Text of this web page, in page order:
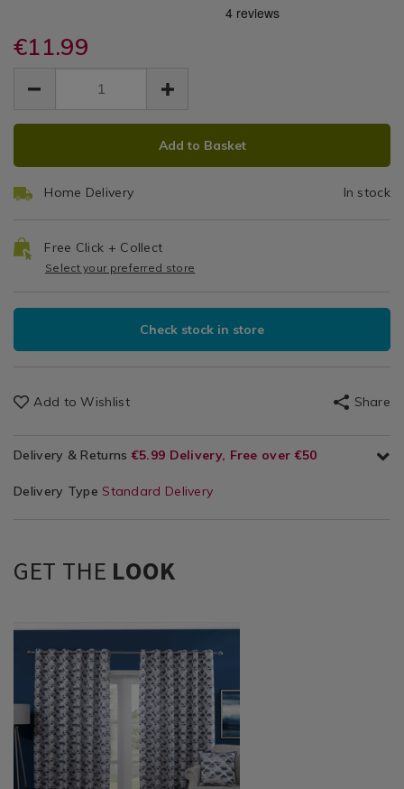
45cm
-
Navy
x-
45cm-
x-
navy-/117002.html
€11.99
EUR
11.99
0.00
ADD
OPTIONS
PRODUCT
Add to Basket
Home Delivery In stock
Free Click + Collect
Select your preferred store
Check stock in store
Add to Wishlist Share
Delivery & Returns €5.99 Delivery, Free over €50
Delivery Type Standard Delivery
GET THE LOOK
Curtains
Curtains
Ready
Made
Curtains
https://www.homestoreandmore.ie/ready-
made-
bedroom-
curtains/moonglade-
curtains/TBMOOGLA00.html?
variantId=116999